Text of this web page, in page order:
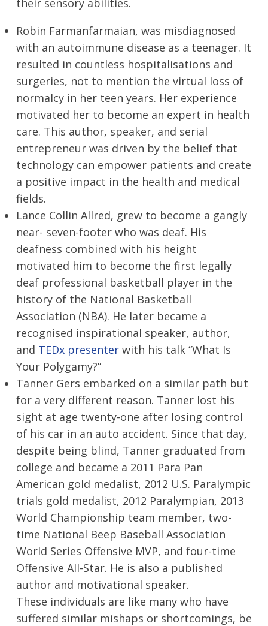
their sensory abilities.
Robin Farmanfarmaian, was misdiagnosed
with an autoimmune disease as a teenager. It
resulted in countless hospitalisations and
surgeries, not to mention the virtual loss of
normalcy in her teen years. Her experience
motivated her to become an expert in health
care. This author, speaker, and serial
entrepreneur was driven by the belief that
technology can empower patients and create
a positive impact in the health and medical
fields.
Lance Collin Allred, grew to become a gangly
near- seven-footer who was deaf. His
deafness combined with his height
motivated him to become the first legally
deaf professional basketball player in the
history of the National Basketball
Association (NBA). He later became a
recognised inspirational speaker, author,
and TEDx presenter with his talk “What Is
Your Polygamy?”
Tanner Gers embarked on a similar path but
for a very different reason. Tanner lost his
sight at age twenty-one after losing control
of his car in an auto accident. Since that day,
despite being blind, Tanner graduated from
college and became a 2011 Para Pan
American gold medalist, 2012 U.S. Paralympic
trials gold medalist, 2012 Paralympian, 2013
World Championship team member, two-
time National Beep Baseball Association
World Series Offensive MVP, and four-time
Offensive All-Star. He is also a published
author and motivational speaker.
These individuals are like many who have
suffered similar mishaps or shortcomings, be